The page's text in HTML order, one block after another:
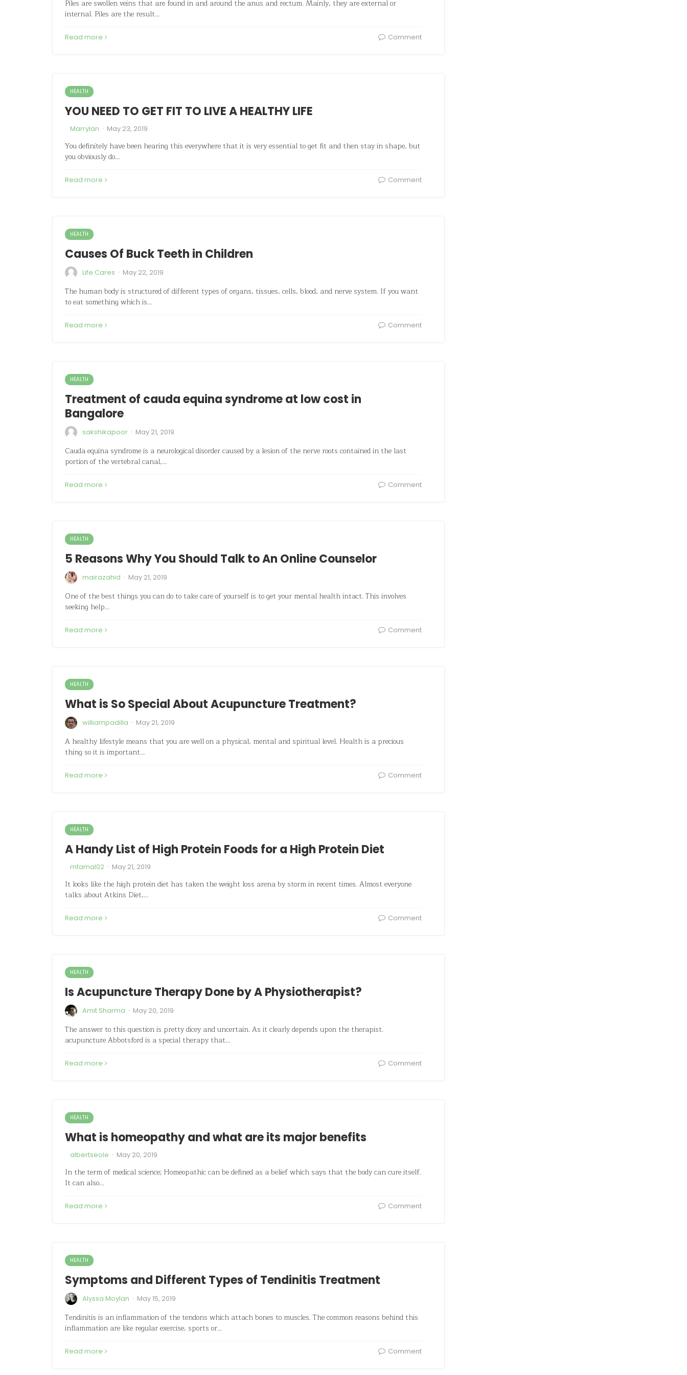
Piles are swollen veins that are found in and around the anus and rectum. Mainly, they are external or
internal. Piles are the result…
Read more Comment
HEALTH
YOU NEED TO GET FIT TO LIVE A HEALTHY LIFE
Marrylan · May 23, 2019
You definitely have been hearing this everywhere that it is very essential to get fit and then stay in shape, but
you obviously do…
Read more Comment
HEALTH
Causes Of Buck Teeth in Children
Life Cares · May 22, 2019
The human body is structured of different types of organs, tissues, cells, blood, and nerve system. If you want
to eat something which is…
Read more Comment
HEALTH
Treatment of cauda equina syndrome at low cost in
Bangalore
sakshikapoor · May 21, 2019
Cauda equina syndrome is a neurological disorder caused by a lesion of the nerve roots contained in the last
portion of the vertebral canal,…
Read more Comment
HEALTH
5 Reasons Why You Should Talk to An Online Counselor
mairazahid · May 21, 2019
One of the best things you can do to take care of yourself is to get your mental health intact. This involves
seeking help…
Read more Comment
HEALTH
What is So Special About Acupuncture Treatment?
williampadilla · May 21, 2019
A healthy lifestyle means that you are well on a physical, mental and spiritual level. Health is a precious
thing so it is important…
Read more Comment
HEALTH
A Handy List of High Protein Foods for a High Protein Diet
mtamal02 · May 21, 2019
It looks like the high protein diet has taken the weight loss arena by storm in recent times. Almost everyone
talks about Atkins Diet,…
Read more Comment
HEALTH
Is Acupuncture Therapy Done by A Physiotherapist?
Amit Sharma · May 20, 2019
The answer to this question is pretty dicey and uncertain. As it clearly depends upon the therapist.
acupuncture Abbotsford is a special therapy that…
Read more Comment
HEALTH
What is homeopathy and what are its major benefits
albertseole · May 20, 2019
In the term of medical science; Homeopathic can be defined as a belief which says that the body can cure itself.
It can also…
Read more Comment
HEALTH
Symptoms and Different Types of Tendinitis Treatment
Alyssa Moylan · May 15, 2019
Tendinitis is an inflammation of the tendons which attach bones to muscles. The common reasons behind this
inflammation are like regular exercise, sports or…
Read more Comment